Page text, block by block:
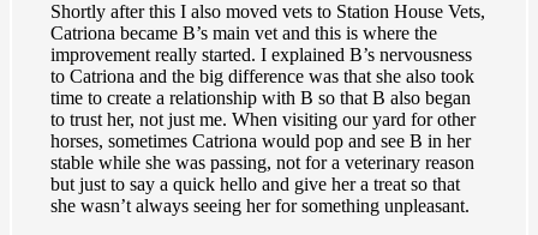
Shortly after this I also moved vets to Station House Vets,
Catriona became B’s main vet and this is where the
improvement really started. I explained B’s nervousness
to Catriona and the big difference was that she also took
time to create a relationship with B so that B also began
to trust her, not just me. When visiting our yard for other
horses, sometimes Catriona would pop and see B in her
stable while she was passing, not for a veterinary reason
but just to say a quick hello and give her a treat so that
she wasn’t always seeing her for something unpleasant.